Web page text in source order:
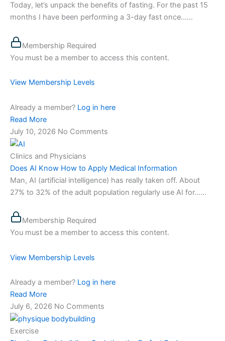
Today, let’s unpack the benefits of fasting. For the past 15
months I have been performing a 3-day fast once…...
Membership Required
You must be a member to access this content.
View Membership Levels
Already a member? Log in here
Read More
July 10, 2026 No Comments
Clinics and Physicians
Does AI Know How to Apply Medical Information
Man, AI (artificial intelligence) has really taken off. About
27% to 32% of the adult population regularly use AI for…...
Membership Required
You must be a member to access this content.
View Membership Levels
Already a member? Log in here
Read More
July 6, 2026 No Comments
Exercise